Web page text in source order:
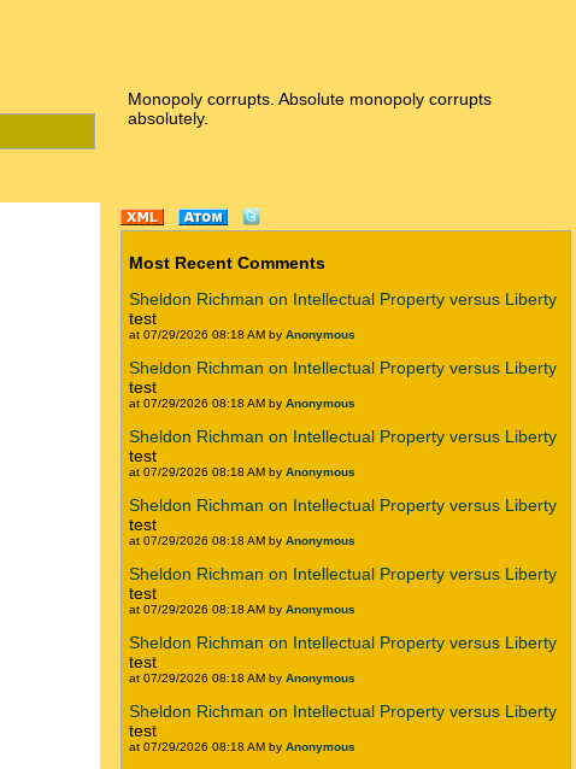
Monopoly corrupts. Absolute monopoly corrupts
absolutely.
Most Recent Comments
Sheldon Richman on Intellectual Property versus Liberty
test
at 07/29/2026 08:18 AM by Anonymous
Sheldon Richman on Intellectual Property versus Liberty
test
at 07/29/2026 08:18 AM by Anonymous
Sheldon Richman on Intellectual Property versus Liberty
test
at 07/29/2026 08:18 AM by Anonymous
Sheldon Richman on Intellectual Property versus Liberty
test
at 07/29/2026 08:18 AM by Anonymous
Sheldon Richman on Intellectual Property versus Liberty
test
at 07/29/2026 08:18 AM by Anonymous
Sheldon Richman on Intellectual Property versus Liberty
test
at 07/29/2026 08:18 AM by Anonymous
Sheldon Richman on Intellectual Property versus Liberty
test
at 07/29/2026 08:18 AM by Anonymous